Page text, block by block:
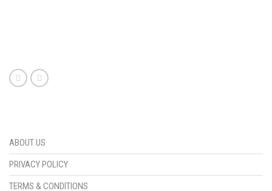
ABOUT US
PRIVACY POLICY
TERMS & CONDITIONS